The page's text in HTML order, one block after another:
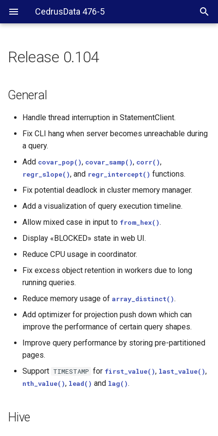
CedrusData 476-5
Hive
Release 0.104
General
Handle thread interruption in StatementClient.
Fix CLI hang when server becomes unreachable during
a query.
Add covar_pop(), covar_samp(), corr(),
regr_slope(), and regr_intercept() functions.
Fix potential deadlock in cluster memory manager.
Add a visualization of query execution timeline.
Allow mixed case in input to from_hex().
Display «BLOCKED» state in web UI.
Reduce CPU usage in coordinator.
Fix excess object retention in workers due to long
running queries.
Reduce memory usage of array_distinct().
Add optimizer for projection push down which can
improve the performance of certain query shapes.
Improve query performance by storing pre-partitioned
pages.
Support TIMESTAMP for first_value(), last_value(),
nth_value(), lead() and lag().
Hive